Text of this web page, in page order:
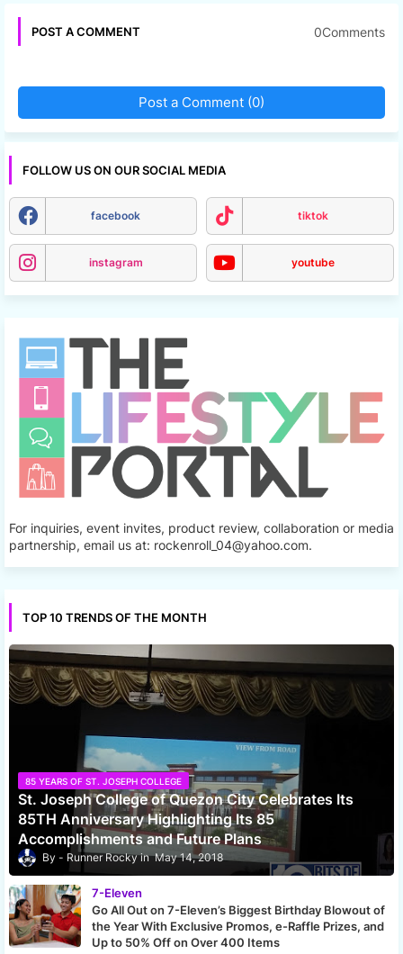
POST A COMMENT 0Comments
Post a Comment (0)
FOLLOW US ON OUR SOCIAL MEDIA
facebook tiktok
instagram youtube
For inquiries, event invites, product review, collaboration or media
partnership, email us at: rockenroll_04@yahoo.com.
TOP 10 TRENDS OF THE MONTH
85 YEARS OF ST. JOSEPH COLLEGE
St. Joseph College of Quezon City Celebrates Its
85TH Anniversary Highlighting Its 85
Accomplishments and Future Plans
Runner Rocky May 14, 2018
7-Eleven
Go All Out on 7-Eleven’s Biggest Birthday Blowout of
the Year With Exclusive Promos, e-Raffle Prizes, and
Up to 50% Off on Over 400 Items